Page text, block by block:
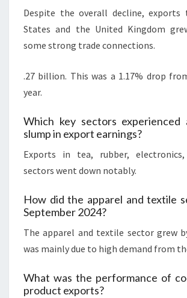
Despite the overall decline,
States and the United Kingdom
some strong trade connections.
.27 billion. This was a 1.17% drop
year.
Which key sectors experienced
slump in export earnings?
Exports in tea, rubber,
sectors went down notably.
How did the apparel and textile
September 2024?
The apparel and textile sector grew
was mainly due to high demand from
What was the performance of
product exports?